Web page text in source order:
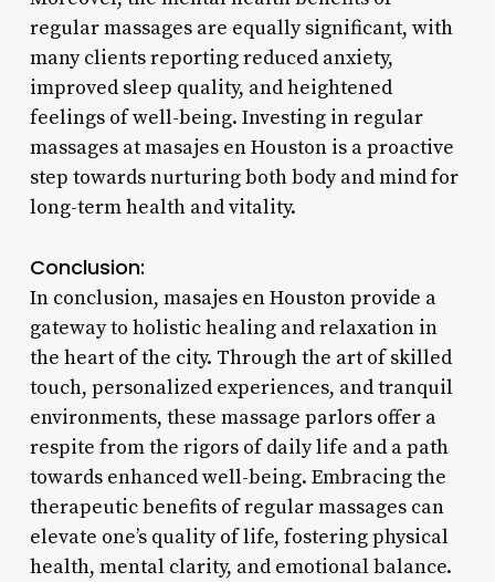
regular massages are equally significant, with
many clients reporting reduced anxiety,
improved sleep quality, and heightened
feelings of well-being. Investing in regular
massages at masajes en Houston is a proactive
step towards nurturing both body and mind for
long-term health and vitality.
Conclusion:
In conclusion, masajes en Houston provide a
gateway to holistic healing and relaxation in
the heart of the city. Through the art of skilled
touch, personalized experiences, and tranquil
environments, these massage parlors offer a
respite from the rigors of daily life and a path
towards enhanced well-being. Embracing the
therapeutic benefits of regular massages can
elevate one’s quality of life, fostering physical
health, mental clarity, and emotional balance.